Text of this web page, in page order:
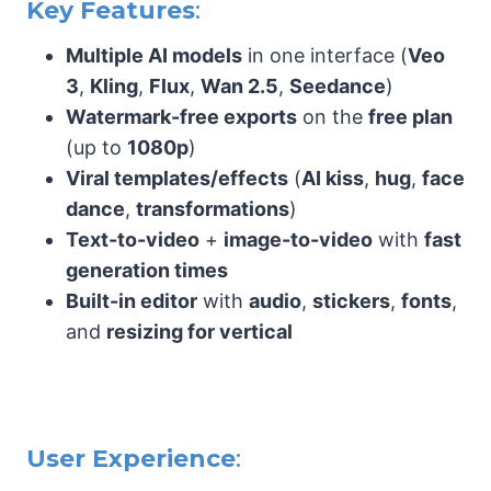
Key Features:
Multiple AI models in one interface (Veo
3, Kling, Flux, Wan 2.5, Seedance)
Watermark-free exports on the free plan
(up to 1080p)
Viral templates/effects (AI kiss, hug, face
dance, transformations)
Text-to-video + image-to-video with fast
generation times
Built-in editor with audio, stickers, fonts,
and resizing for vertical
User Experience: